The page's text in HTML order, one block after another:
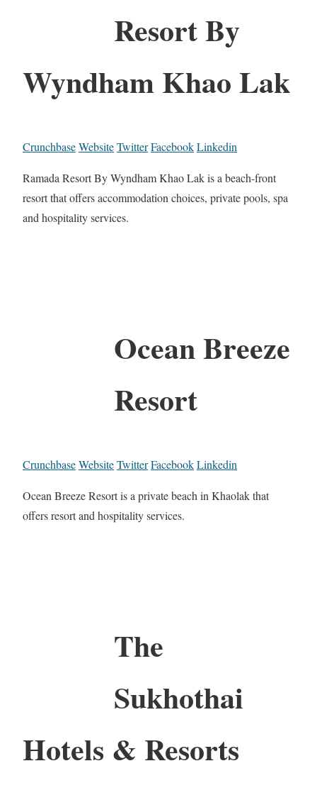
Resort By
Wyndham Khao Lak
CrunchbaseWebsiteTwitterFacebookLinkedin
Ramada Resort By Wyndham Khao Lak is a beach-front
resort that offers accommodation choices, private pools, spa
and hospitality services.
Ocean Breeze
Resort
CrunchbaseWebsiteTwitterFacebookLinkedin
Ocean Breeze Resort is a private beach in Khaolak that
offers resort and hospitality services.
The
Sukhothai
Hotels & Resorts